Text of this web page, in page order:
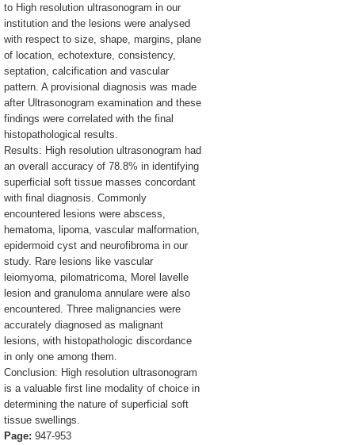
to High resolution ultrasonogram in our
institution and the lesions were analysed
with respect to size, shape, margins, plane
of location, echotexture, consistency,
septation, calcification and vascular
pattern. A provisional diagnosis was made
after Ultrasonogram examination and these
findings were correlated with the final
histopathological results.
Results: High resolution ultrasonogram had
an overall accuracy of 78.8% in identifying
superficial soft tissue masses concordant
with final diagnosis. Commonly
encountered lesions were abscess,
hematoma, lipoma, vascular malformation,
epidermoid cyst and neurofibroma in our
study. Rare lesions like vascular
leiomyoma, pilomatricoma, Morel lavelle
lesion and granuloma annulare were also
encountered. Three malignancies were
accurately diagnosed as malignant
lesions, with histopathologic discordance
in only one among them.
Conclusion: High resolution ultrasonogram
is a valuable first line modality of choice in
determining the nature of superficial soft
tissue swellings.
Page: 947-953